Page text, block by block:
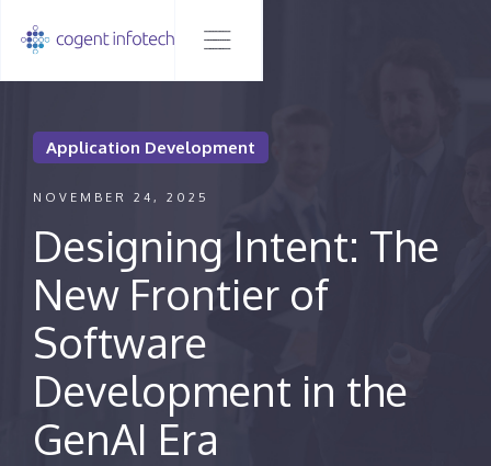
Application Development
NOVEMBER 24, 2025
Designing Intent: The
New Frontier of
Software
Development in the
GenAI Era